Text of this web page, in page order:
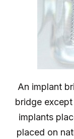
An implant
bridge
implants
placed on